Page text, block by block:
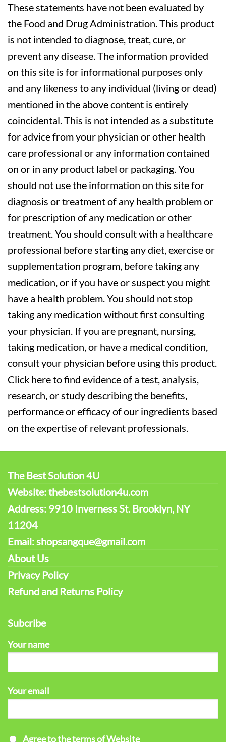
These statements have not been evaluated by
the Food and Drug Administration. This product
is not intended to diagnose, treat, cure, or
prevent any disease. The information provided
on this site is for informational purposes only
and any likeness to any individual (living or dead)
mentioned in the above content is entirely
coincidental. This is not intended as a substitute
for advice from your physician or other health
care professional or any information contained
on or in any product label or packaging. You
should not use the information on this site for
diagnosis or treatment of any health problem or
for prescription of any medication or other
treatment. You should consult with a healthcare
professional before starting any diet, exercise or
supplementation program, before taking any
medication, or if you have or suspect you might
have a health problem. You should not stop
taking any medication without first consulting
your physician. If you are pregnant, nursing,
taking medication, or have a medical condition,
consult your physician before using this product.
Click here to find evidence of a test, analysis,
research, or study describing the benefits,
performance or efficacy of our ingredients based
on the expertise of relevant professionals.
The Best Solution 4U
Website: thebestsolution4u.com
Address: 9910 Inverness St. Brooklyn, NY
11204
Email: shopsangque@gmail.com
About Us
Privacy Policy
Refund and Returns Policy
Subcribe
Your name
Your email
Agree to the terms of Website